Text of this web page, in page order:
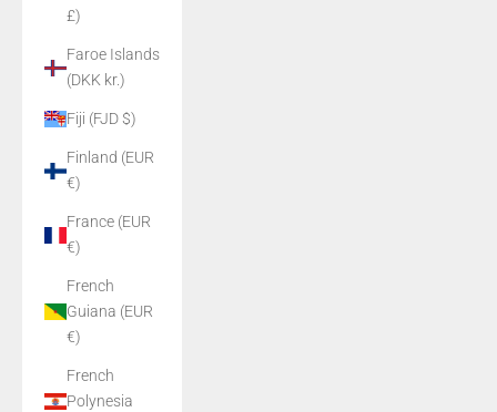
£)
Faroe Islands
(DKK kr.)
Fiji (FJD $)
Finland (EUR
€)
France (EUR
€)
French
Guiana (EUR
€)
French
Polynesia